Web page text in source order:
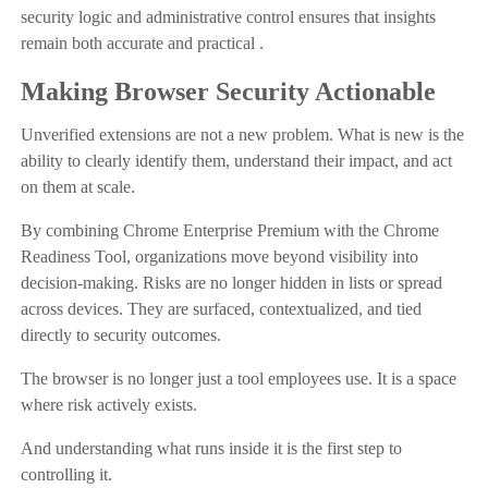
security logic and administrative control ensures that insights
remain both accurate and practical .
Making Browser Security Actionable
Unverified extensions are not a new problem. What is new is the
ability to clearly identify them, understand their impact, and act
on them at scale.
By combining Chrome Enterprise Premium with the Chrome
Readiness Tool, organizations move beyond visibility into
decision-making. Risks are no longer hidden in lists or spread
across devices. They are surfaced, contextualized, and tied
directly to security outcomes.
The browser is no longer just a tool employees use. It is a space
where risk actively exists.
And understanding what runs inside it is the first step to
controlling it.